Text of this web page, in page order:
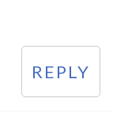
REPLY